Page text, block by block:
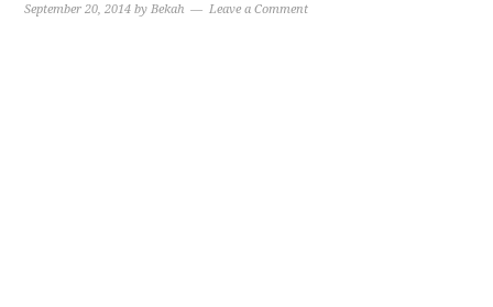
September 20, 2014 byBekah Leave a Comment